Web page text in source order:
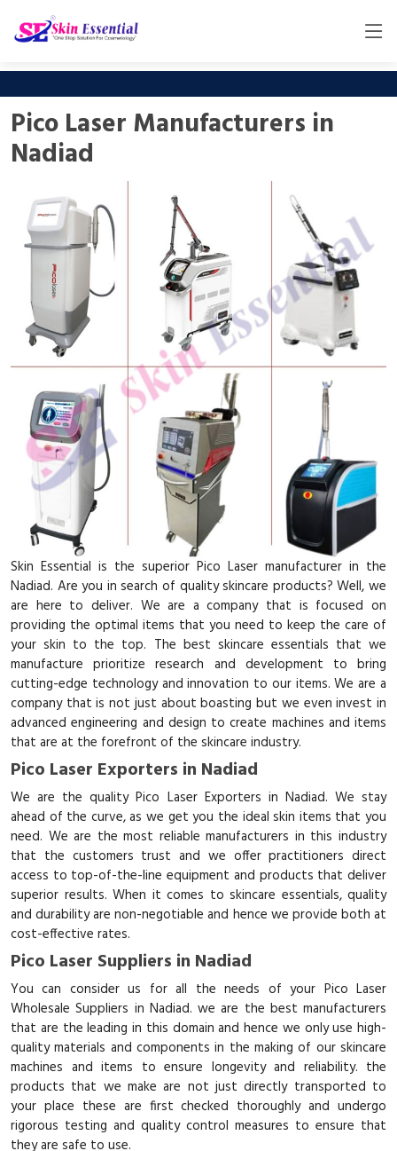
Pico Laser Manufacturers in
Nadiad
Skin Essential is the superior Pico Laser manufacturer in the
Nadiad. Are you in search of quality skincare products? Well, we
are here to deliver. We are a company that is focused on
providing the optimal items that you need to keep the care of
your skin to the top. The best skincare essentials that we
manufacture prioritize research and development to bring
cutting-edge technology and innovation to our items. We are a
company that is not just about boasting but we even invest in
advanced engineering and design to create machines and items
that are at the forefront of the skincare industry.
Pico Laser Exporters in Nadiad
We are the quality Pico Laser Exporters in Nadiad. We stay
ahead of the curve, as we get you the ideal skin items that you
need. We are the most reliable manufacturers in this industry
that the customers trust and we offer practitioners direct
access to top-of-the-line equipment and products that deliver
superior results. When it comes to skincare essentials, quality
and durability are non-negotiable and hence we provide both at
cost-effective rates.
Pico Laser Suppliers in Nadiad
You can consider us for all the needs of your Pico Laser
Wholesale Suppliers in Nadiad. we are the best manufacturers
that are the leading in this domain and hence we only use high-
quality materials and components in the making of our skincare
machines and items to ensure longevity and reliability. the
products that we make are not just directly transported to
your place these are first checked thoroughly and undergo
rigorous testing and quality control measures to ensure that
they are safe to use.